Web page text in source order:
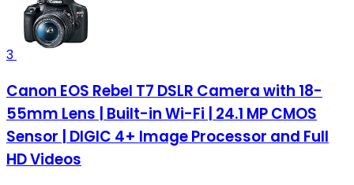
3
Canon EOS Rebel T7 DSLR Camera with 18-
55mm Lens | Built-in Wi-Fi | 24.1 MP CMOS
Sensor | DIGIC 4+ Image Processor and Full
HD Videos